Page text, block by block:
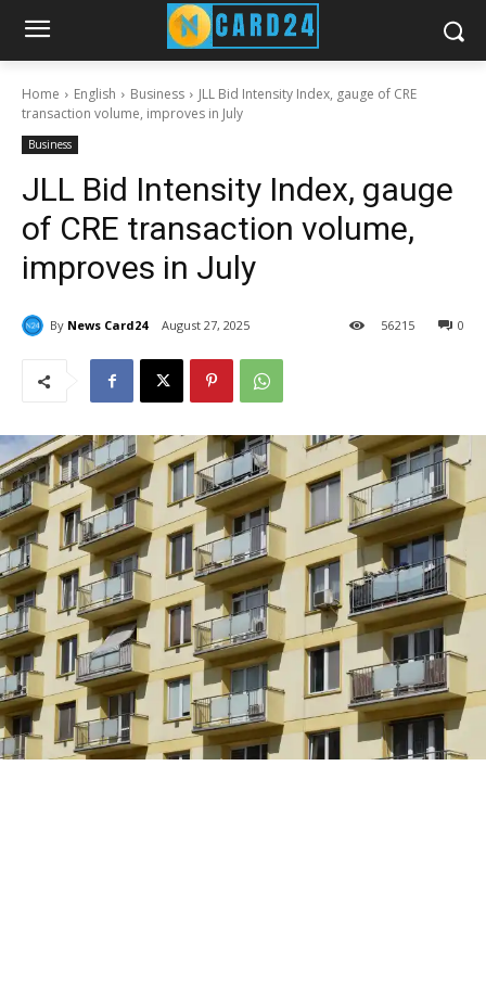
Home English Business
JLL Bid Intensity Index, gauge of CRE
transaction volume, improves in July
Business
JLL Bid Intensity Index, gauge
of CRE transaction volume,
improves in July
By News Card24 August 27, 2025 0
56215